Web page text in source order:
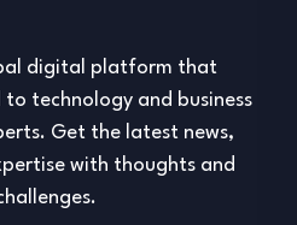
digital platform that
technology and business
Get the latest news,
with thoughts and